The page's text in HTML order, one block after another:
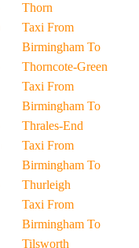
Thorn
Taxi From
Birmingham To
Thorncote-Green
Taxi From
Birmingham To
Thrales-End
Taxi From
Birmingham To
Thurleigh
Taxi From
Birmingham To
Tilsworth